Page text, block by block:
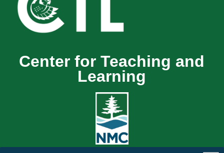
Center for Teaching and
Learning